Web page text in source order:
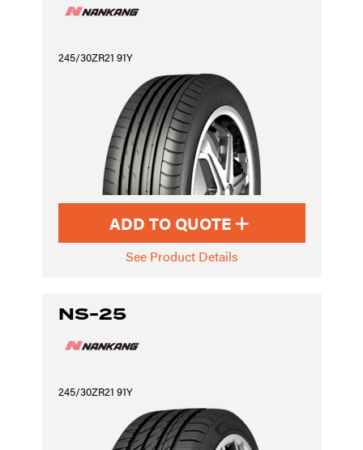
245/30ZR21 91Y
ADD TO QUOTE
See Product Details
NS-25
245/30ZR21 91Y